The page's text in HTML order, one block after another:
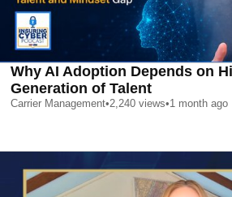
Why AI Adoption Depends on
Generation of Talent
Carrier Management•2,240 views•1 month ago